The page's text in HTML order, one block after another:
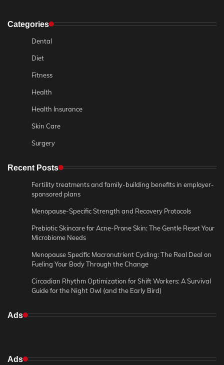
Categories
Dental
Diet
Fitness
Health
Health Insurance
Skin Care
Surgery
Recent Posts
Fertility treatments and family-building benefits in employer-
sponsored plans
Menopause-Specific Strength and Recovery Protocols
Prebiotic Skincare for Acne-Prone Skin: The Gentle Reset Your
Microbiome Needs
Menopause Specific Macronutrient Cycling: The Real Deal on
Fueling Your Body Through the Change
Circadian Rhythm Optimization for Shift Workers: A Survival
Guide for the Night Owl (and the Early Bird)
Ads
Ads